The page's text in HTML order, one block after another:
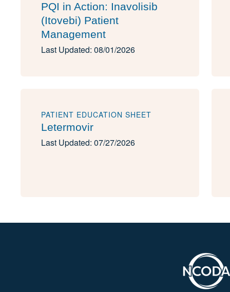
PQI in Action: Inavolisib
(Itovebi) Patient
Management
Last Updated: 08/01/2026
PATIENT EDUCATION SHEET
Letermovir
Last Updated: 07/27/2026